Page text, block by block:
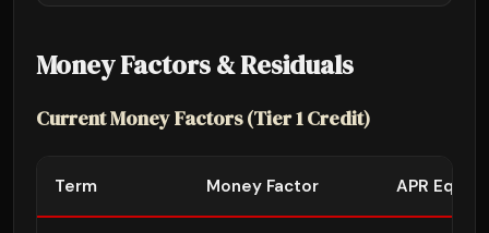
Money Factors & Residuals
Current Money Factors (Tier 1 Credit)
Term Money Factor APR